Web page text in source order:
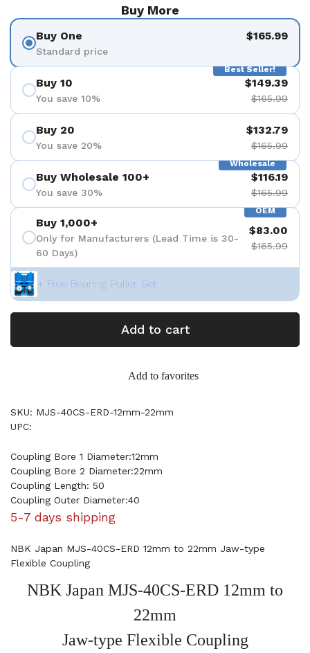
Buy More
Buy One
Standard price
$165.99
Best Seller!
Buy 10
You save 10%
$149.39
$165.99
Buy 20
You save 20%
$132.79
$165.99
Wholesale
Buy Wholesale 100+
You save 30%
$116.19
$165.99
OEM
Buy 1,000+
Only for Manufacturers (Lead Time is 30-
60 Days)
$83.00
$165.99
+ Free Bearing Puller Set
Add to cart
Add to favorites
SKU: MJS-40CS-ERD-12mm-22mm
UPC:
Coupling Bore 1 Diameter:12mm
Coupling Bore 2 Diameter:22mm
Coupling Length: 50
Coupling Outer Diameter:40
5-7 days shipping
NBK Japan MJS-40CS-ERD 12mm to 22mm Jaw-type
Flexible Coupling
NBK Japan MJS-40CS-ERD 12mm to
22mm
Jaw-type Flexible Coupling